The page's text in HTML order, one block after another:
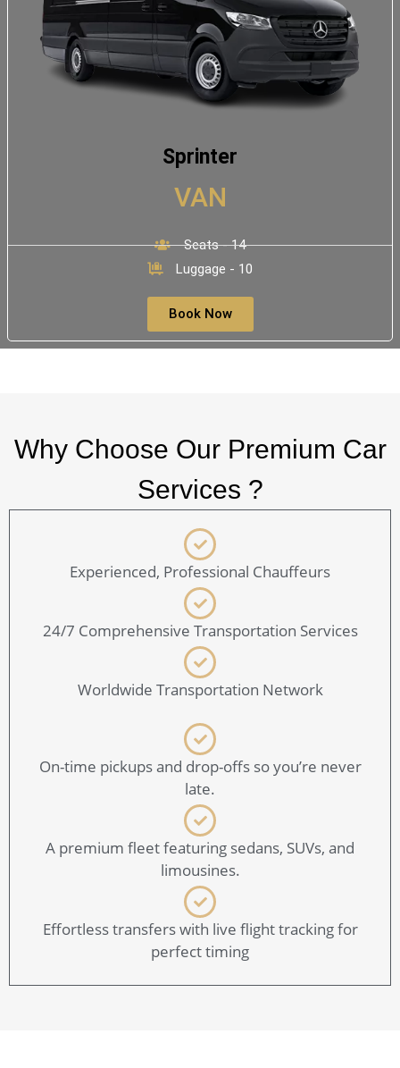
Sprinter
VAN
Seats - 14
Luggage - 10
Book Now
Why Choose Our Premium Car
Services ?
Experienced, Professional Chauffeurs
24/7 Comprehensive Transportation Services
Worldwide Transportation Network
On-time pickups and drop-offs so you’re never
late.
A premium fleet featuring sedans, SUVs, and
limousines.
Effortless transfers with live flight tracking for
perfect timing